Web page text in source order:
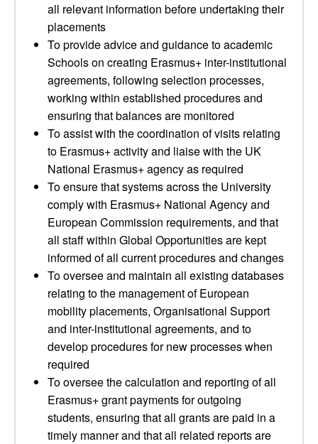
all relevant information before undertaking their
placements
To provide advice and guidance to academic
Schools on creating Erasmus+ inter-institutional
agreements, following selection processes,
working within established procedures and
ensuring that balances are monitored
To assist with the coordination of visits relating
to Erasmus+ activity and liaise with the UK
National Erasmus+ agency as required
To ensure that systems across the University
comply with Erasmus+ National Agency and
European Commission requirements, and that
all staff within Global Opportunities are kept
informed of all current procedures and changes
To oversee and maintain all existing databases
relating to the management of European
mobility placements, Organisational Support
and inter-institutional agreements, and to
develop procedures for new processes when
required
To oversee the calculation and reporting of all
Erasmus+ grant payments for outgoing
students, ensuring that all grants are paid in a
timely manner and that all related reports are